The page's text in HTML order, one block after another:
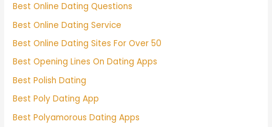
Best Online Dating Questions
Best Online Dating Service
Best Online Dating Sites For Over 50
Best Opening Lines On Dating Apps
Best Polish Dating
Best Poly Dating App
Best Polyamorous Dating Apps